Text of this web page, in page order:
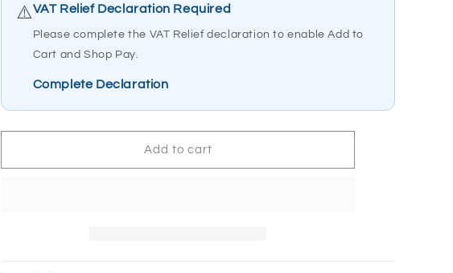
Etac
MoLift
Hoist
Sling
RgoSling
Medium
Back
Padded
Etac
MoLift
Hoist
Sling
RgoSling
Medium
Back
Padded
⚠️VAT Relief Declaration Required
Please complete the VAT Relief declaration to enable Add to
Cart and Shop Pay.
Complete Declaration
Add to cart